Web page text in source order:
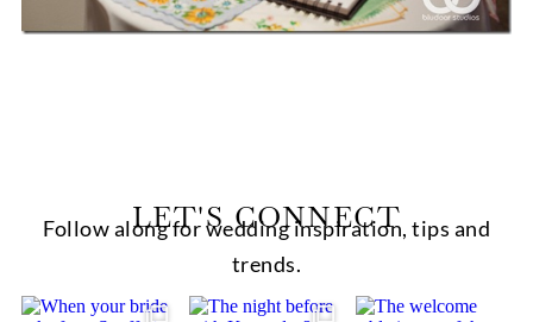
LET'S CONNECT
Follow along for wedding inspiration, tips and
trends.